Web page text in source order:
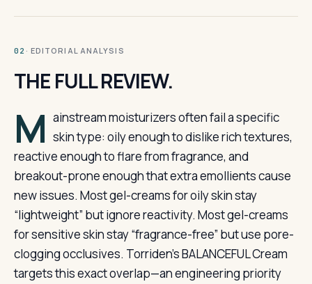
02 · EDITORIAL ANALYSIS
THE FULL REVIEW.
M ainstream moisturizers often fail a specific
skin type: oily enough to dislike rich textures,
reactive enough to flare from fragrance, and
breakout-prone enough that extra emollients cause
new issues. Most gel-creams for oily skin stay
“lightweight” but ignore reactivity. Most gel-creams
for sensitive skin stay “fragrance-free” but use pore-
clogging occlusives. Torriden’s BALANCEFUL Cream
targets this exact overlap—an engineering priority